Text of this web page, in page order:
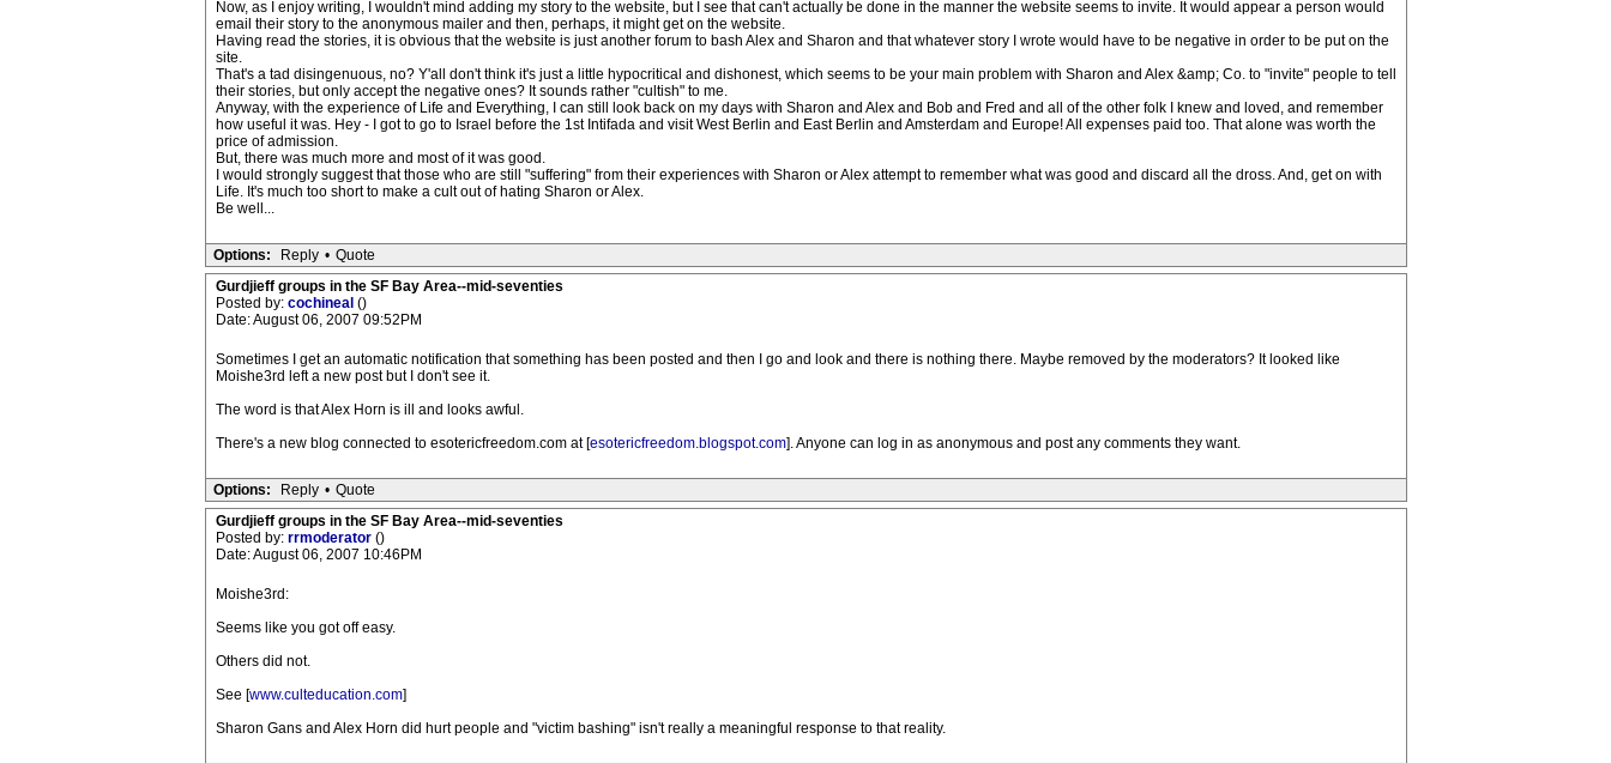
Now, as I enjoy writing, I wouldn't mind adding my story to the website, but I see that can't actually be done in the manner the website seems to invite. It would appear a person would
email their story to the anonymous mailer and then, perhaps, it might get on the website.
Having read the stories, it is obvious that the website is just another forum to bash Alex and Sharon and that whatever story I wrote would have to be negative in order to be put on the
site.
That's a tad disingenuous, no? Y'all don't think it's just a little hypocritical and dishonest, which seems to be your main problem with Sharon and Alex &amp; Co. to "invite" people to tell
their stories, but only accept the negative ones? It sounds rather "cultish" to me.
Anyway, with the experience of Life and Everything, I can still look back on my days with Sharon and Alex and Bob and Fred and all of the other folk I knew and loved, and remember
how useful it was. Hey - I got to go to Israel before the 1st Intifada and visit West Berlin and East Berlin and Amsterdam and Europe! All expenses paid too. That alone was worth the
price of admission.
But, there was much more and most of it was good.
I would strongly suggest that those who are still "suffering" from their experiences with Sharon or Alex attempt to remember what was good and discard all the dross. And, get on with
Life. It's much too short to make a cult out of hating Sharon or Alex.
Be well...
Options: Reply • Quote
Gurdjieff groups in the SF Bay Area--mid-seventies
Posted by: cochineal ()
Date: August 06, 2007 09:52PM
Sometimes I get an automatic notification that something has been posted and then I go and look and there is nothing there. Maybe removed by the moderators? It looked like
Moishe3rd left a new post but I don't see it.
The word is that Alex Horn is ill and looks awful.
There's a new blog connected to esotericfreedom.com at [esotericfreedom.blogspot.com]. Anyone can log in as anonymous and post any comments they want.
Options: Reply • Quote
Gurdjieff groups in the SF Bay Area--mid-seventies
Posted by: rrmoderator ()
Date: August 06, 2007 10:46PM
Moishe3rd:
Seems like you got off easy.
Others did not.
See [www.culteducation.com]
Sharon Gans and Alex Horn did hurt people and "victim bashing" isn't really a meaningful response to that reality.